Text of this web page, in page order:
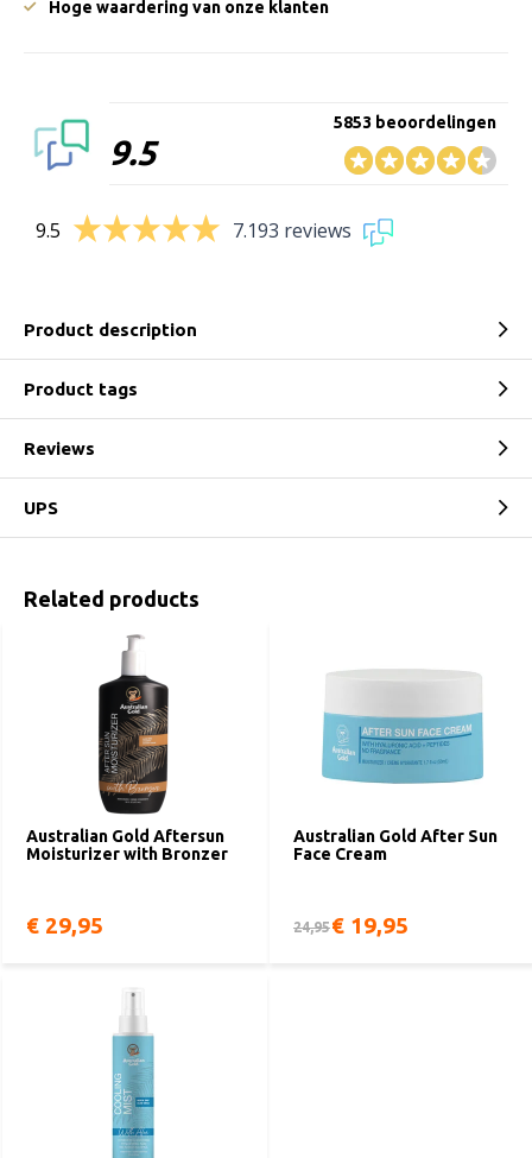
Hoge waardering van onze klanten
9.5
5853 beoordelingen
9.5 7.193 reviews
Product description
Product tags
Reviews
UPS
Related products
Australian Gold Aftersun
Moisturizer with Bronzer
€ 29,95
Australian Gold After Sun
Face Cream
24,95€ 19,95